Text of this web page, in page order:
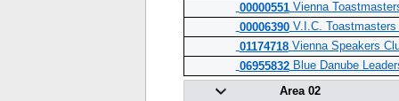
00000551Vienna
00006390V.I.C. Toastmasters
01174718Vienna Speakers
06955832Blue Danube
Area 02